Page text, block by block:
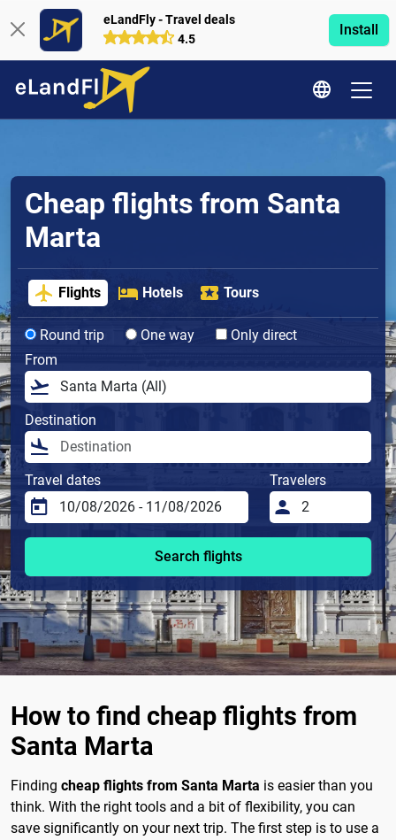
eLandFly - Travel deals
4.5
Install
Cheap flights from Santa
Marta
Flights Hotels Tours
Round trip One way
Only direct
From
Destination
Travel dates Travelers
Search flights
How to find cheap flights from
Santa Marta
Finding cheap flights from Santa Marta is easier than you
think. With the right tools and a bit of flexibility, you can
save significantly on your next trip. The first step is to use a